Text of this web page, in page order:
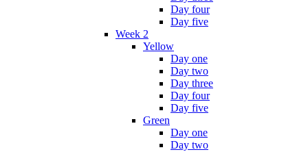
Day four
Day five
Week 2
Yellow
Day one
Day two
Day three
Day four
Day five
Green
Day one
Day two